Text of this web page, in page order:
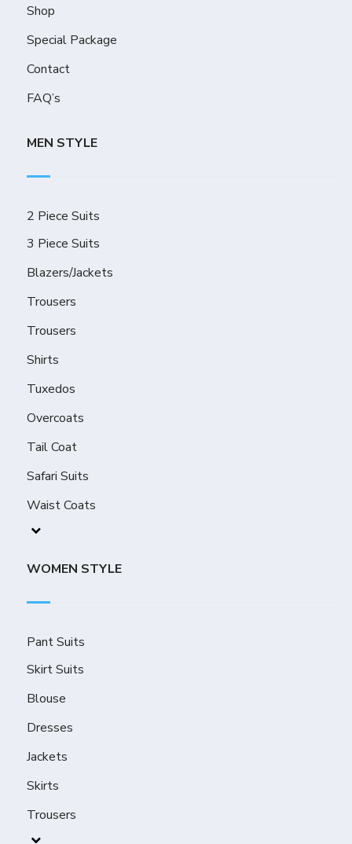
Shop
Special Package
Contact
FAQ’s
MEN STYLE
2 Piece Suits
3 Piece Suits
Blazers/Jackets
Trousers
Trousers
Shirts
Tuxedos
Overcoats
Tail Coat
Safari Suits
Waist Coats
WOMEN STYLE
Pant Suits
Skirt Suits
Blouse
Dresses
Jackets
Skirts
Trousers